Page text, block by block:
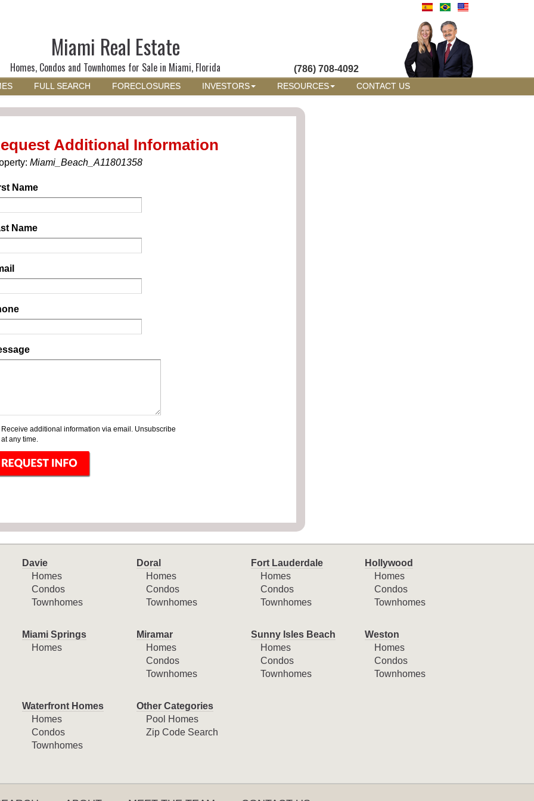
Miami Real Estate
Homes, Condos and Townhomes for Sale in Miami, Florida (786) 708-4092
FULL SEARCH FORECLOSURES INVESTORS RESOURCES CONTACT US
Additional Information
Miami_Beach_A11801358
Name
Name
Receive additional information via email. Unsubscribe
at any time.
Davie
Homes
Condos
Townhomes
Doral
Homes
Condos
Townhomes
Fort Lauderdale
Homes
Condos
Townhomes
Hollywood
Homes
Condos
Townhomes
Miami Springs
Homes
Miramar
Homes
Condos
Townhomes
Sunny Isles Beach
Homes
Condos
Townhomes
Weston
Homes
Condos
Townhomes
Waterfront Homes
Homes
Condos
Townhomes
Other Categories
Pool Homes
Zip Code Search